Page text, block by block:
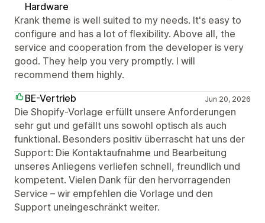
Hardware
Krank theme is well suited to my needs. It's easy to
configure and has a lot of flexibility. Above all, the
service and cooperation from the developer is very
good. They help you very promptly. I will
recommend them highly.
BE-Vertrieb
Jun 20, 2026
Die Shopify-Vorlage erfüllt unsere Anforderungen
sehr gut und gefällt uns sowohl optisch als auch
funktional. Besonders positiv überrascht hat uns der
Support: Die Kontaktaufnahme und Bearbeitung
unseres Anliegens verliefen schnell, freundlich und
kompetent. Vielen Dank für den hervorragenden
Service – wir empfehlen die Vorlage und den
Support uneingeschränkt weiter.